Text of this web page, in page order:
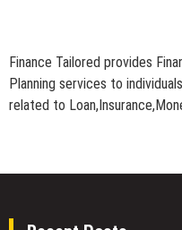
Finance Tailored provides
Planning services to
related to